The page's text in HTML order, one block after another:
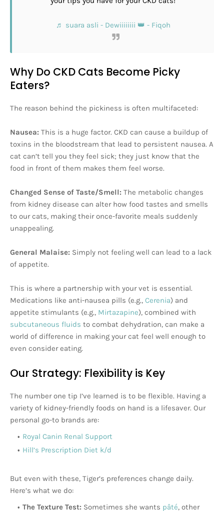
♬ suara asli - Dewiiiiiiii 👑 - Fiqoh
Why Do CKD Cats Become Picky
Eaters?
The reason behind the pickiness is often multifaceted:
Nausea: This is a huge factor. CKD can cause a buildup of
toxins in the bloodstream that lead to persistent nausea. A
cat can’t tell you they feel sick; they just know that the
food in front of them makes them feel worse.
Changed Sense of Taste/Smell: The metabolic changes
from kidney disease can alter how food tastes and smells
to our cats, making their once-favorite meals suddenly
unappealing.
General Malaise: Simply not feeling well can lead to a lack
of appetite.
This is where a partnership with your vet is essential.
Medications like anti-nausea pills (e.g., Cerenia) and
appetite stimulants (e.g., Mirtazapine), combined with
subcutaneous fluids to combat dehydration, can make a
world of difference in making your cat feel well enough to
even consider eating.
Our Strategy: Flexibility is Key
The number one tip I’ve learned is to be flexible. Having a
variety of kidney-friendly foods on hand is a lifesaver. Our
personal go-to brands are:
Royal Canin Renal Support
Hill’s Prescription Diet k/d
But even with these, Tiger’s preferences change daily.
Here’s what we do:
The Texture Test: Sometimes she wants pâté, other